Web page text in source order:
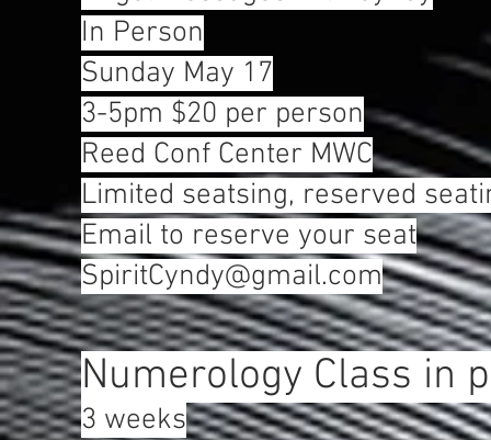
In Person
Sunday May 17
3-5pm $20 per person
Reed Conf Center MWC
Limited seatsing, reserved
Email to reserve your seat
SpiritCyndy@gmail.com
Numerology Class in
3 weeks